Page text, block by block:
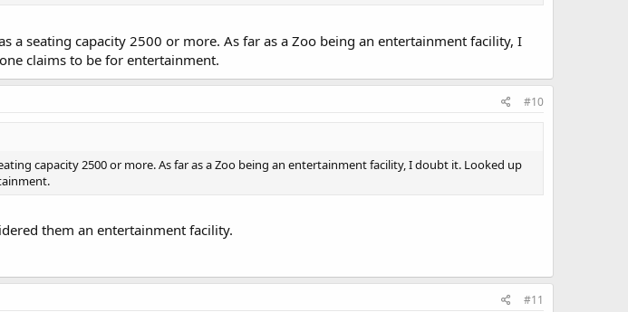
up with a big fat zero. He must have just inserted that in there somewhere before printing.
a seating capacity 2500 or more. As far as a Zoo being an entertainment facility, I
claims to be for entertainment.
#10
capacity 2500 or more. As far as a Zoo being an entertainment facility, I doubt it. Looked up
them an entertainment facility.
#11